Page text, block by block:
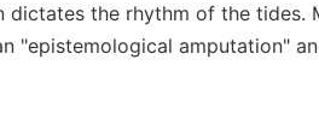
dictates the rhythm of the tides.
"epistemological amputation"